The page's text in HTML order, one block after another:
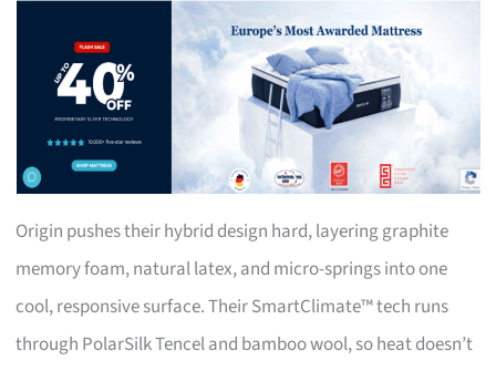
Origin pushes their hybrid design hard, layering graphite
memory foam, natural latex, and micro-springs into one
cool, responsive surface. Their SmartClimate™ tech runs
through PolarSilk Tencel and bamboo wool, so heat doesn’t